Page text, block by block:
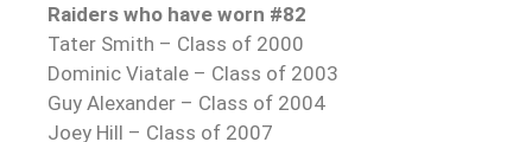
Raiders who have worn #82
Tater Smith – Class of 2000
Dominic Viatale – Class of 2003
Guy Alexander – Class of 2004
Joey Hill – Class of 2007